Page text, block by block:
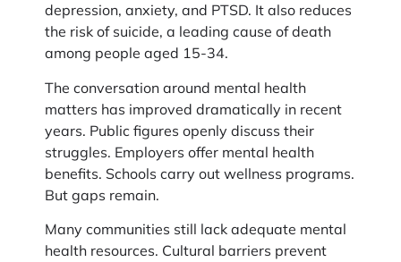
depression, anxiety, and PTSD. It also reduces
the risk of suicide, a leading cause of death
among people aged 15-34.
The conversation around mental health
matters has improved dramatically in recent
years. Public figures openly discuss their
struggles. Employers offer mental health
benefits. Schools carry out wellness programs.
But gaps remain.
Many communities still lack adequate mental
health resources. Cultural barriers prevent